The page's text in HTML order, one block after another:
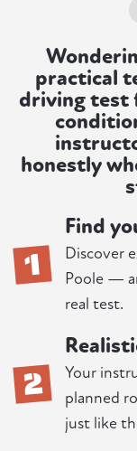
practical
driving test
honestly
1
Find
Discover
Poole —
real test.
2
Your
planned
just like